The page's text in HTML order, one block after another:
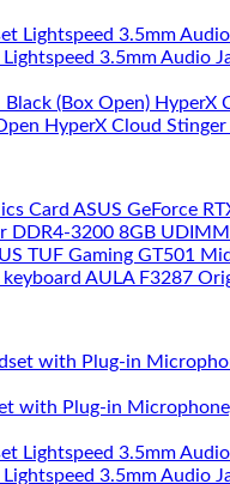
3.5mm
HyperX
HyperX Cloud
ASUS GeForce
DDR4-3200 8GB
TUF Gaming GT501
AULA F3287
with Plug-in
3.5mm